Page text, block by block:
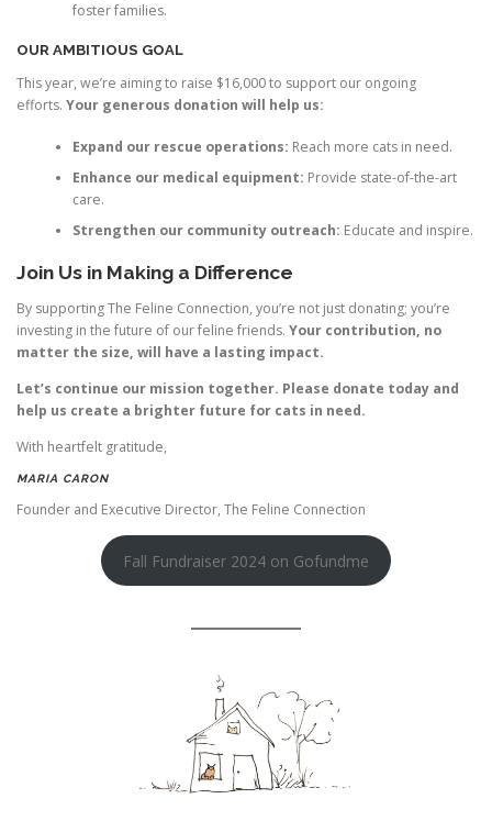
foster families.
OUR AMBITIOUS GOAL
This year, we’re aiming to raise $16,000 to support our ongoing
efforts. Your generous donation will help us:
Expand our rescue operations: Reach more cats in need.
Enhance our medical equipment: Provide state-of-the-art
care.
Strengthen our community outreach: Educate and inspire.
Join Us in Making a Difference
By supporting The Feline Connection, you’re not just donating; you’re
investing in the future of our feline friends. Your contribution, no
matter the size, will have a lasting impact.
Let’s continue our mission together. Please donate today and
help us create a brighter future for cats in need.
With heartfelt gratitude,
MARIA CARON
Founder and Executive Director, The Feline Connection
Fall Fundraiser 2024 on Gofundme